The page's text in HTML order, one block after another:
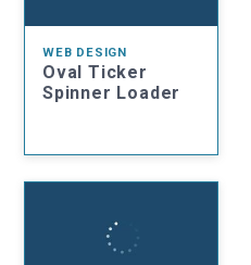
WEB DESIGN
Oval Ticker
Spinner Loader